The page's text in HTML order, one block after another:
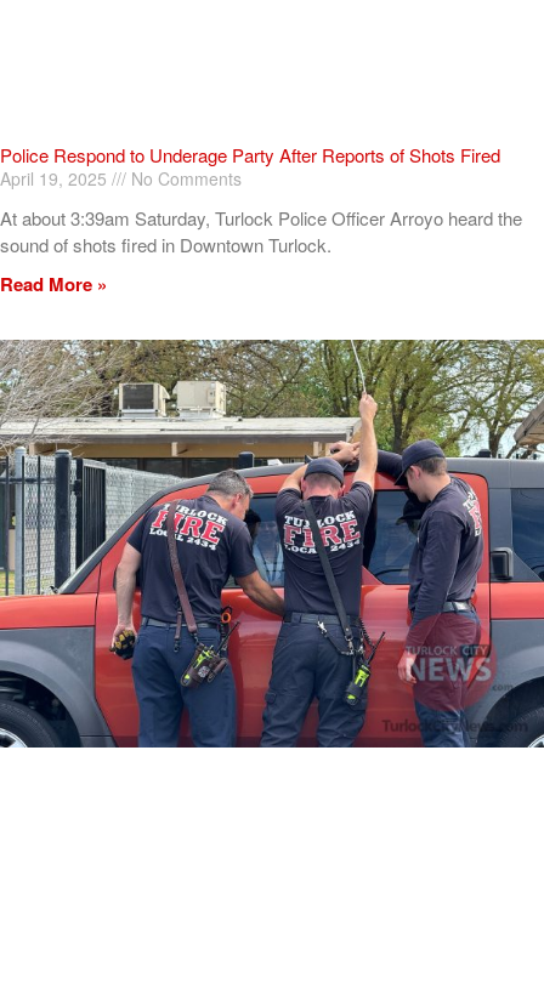
Police Respond to Underage Party After Reports of Shots Fired
April 19, 2025 No Comments
At about 3:39am Saturday, Turlock Police Officer Arroyo heard the
sound of shots fired in Downtown Turlock.
Read More »